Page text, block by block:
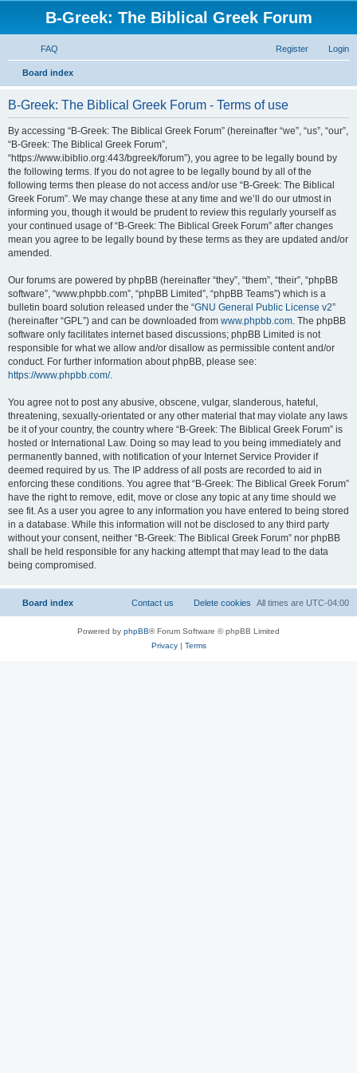
B-Greek: The Biblical Greek Forum
FAQ Login
Register
Board index
B-Greek: The Biblical Greek Forum - Terms of use
By accessing “B-Greek: The Biblical Greek Forum” (hereinafter “we”, “us”, “our”,
“B-Greek: The Biblical Greek Forum”,
“https://www.ibiblio.org:443/bgreek/forum”), you agree to be legally bound by
the following terms. If you do not agree to be legally bound by all of the
following terms then please do not access and/or use “B-Greek: The Biblical
Greek Forum”. We may change these at any time and we’ll do our utmost in
informing you, though it would be prudent to review this regularly yourself as
your continued usage of “B-Greek: The Biblical Greek Forum” after changes
mean you agree to be legally bound by these terms as they are updated and/or
amended.
Our forums are powered by phpBB (hereinafter “they”, “them”, “their”, “phpBB
software”, “www.phpbb.com”, “phpBB Limited”, “phpBB Teams”) which is a
bulletin board solution released under the “GNU General Public License v2”
(hereinafter “GPL”) and can be downloaded from www.phpbb.com. The phpBB
software only facilitates internet based discussions; phpBB Limited is not
responsible for what we allow and/or disallow as permissible content and/or
conduct. For further information about phpBB, please see:
https://www.phpbb.com/.
You agree not to post any abusive, obscene, vulgar, slanderous, hateful,
threatening, sexually-orientated or any other material that may violate any laws
be it of your country, the country where “B-Greek: The Biblical Greek Forum” is
hosted or International Law. Doing so may lead to you being immediately and
permanently banned, with notification of your Internet Service Provider if
deemed required by us. The IP address of all posts are recorded to aid in
enforcing these conditions. You agree that “B-Greek: The Biblical Greek Forum”
have the right to remove, edit, move or close any topic at any time should we
see fit. As a user you agree to any information you have entered to being stored
in a database. While this information will not be disclosed to any third party
without your consent, neither “B-Greek: The Biblical Greek Forum” nor phpBB
shall be held responsible for any hacking attempt that may lead to the data
being compromised.
Board index All times are UTC-04:00
Delete cookies
Contact us
Powered by phpBB® Forum Software © phpBB Limited
Privacy| Terms